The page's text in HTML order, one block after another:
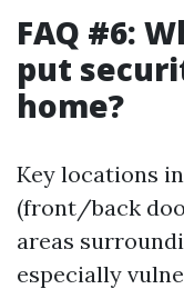
FAQ #6:
put
home?
Key locations
(front/back
areas
especially